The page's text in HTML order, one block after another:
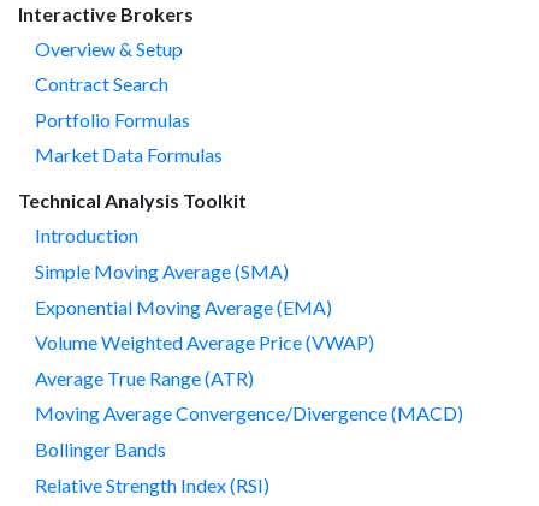
Interactive Brokers
Overview & Setup
Contract Search
Portfolio Formulas
Market Data Formulas
Technical Analysis Toolkit
Introduction
Simple Moving Average (SMA)
Exponential Moving Average (EMA)
Volume Weighted Average Price (VWAP)
Average True Range (ATR)
Moving Average Convergence/Divergence (MACD)
Bollinger Bands
Relative Strength Index (RSI)